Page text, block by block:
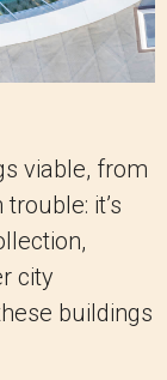
viable, from
it’s
city
buildings